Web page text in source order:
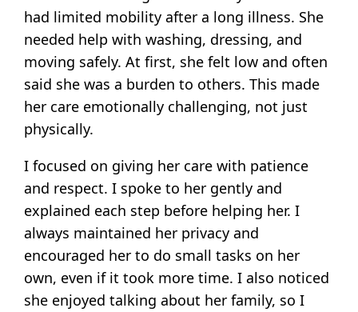
had limited mobility after a long illness. She
needed help with washing, dressing, and
moving safely. At first, she felt low and often
said she was a burden to others. This made
her care emotionally challenging, not just
physically.
I focused on giving her care with patience
and respect. I spoke to her gently and
explained each step before helping her. I
always maintained her privacy and
encouraged her to do small tasks on her
own, even if it took more time. I also noticed
she enjoyed talking about her family, so I